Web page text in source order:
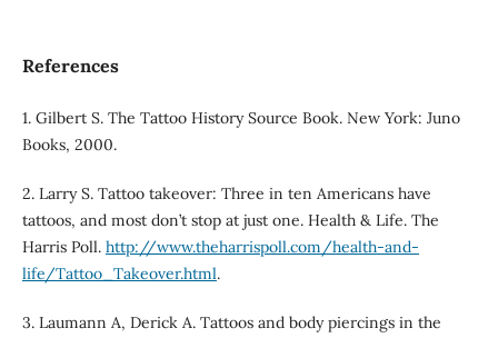
References
1. Gilbert S. The Tattoo History Source Book. New York: Juno
Books, 2000.
2. Larry S. Tattoo takeover: Three in ten Americans have
tattoos, and most don’t stop at just one. Health & Life. The
Harris Poll. http://www.theharrispoll.com/health-and-
life/Tattoo_Takeover.html.
3. Laumann A, Derick A. Tattoos and body piercings in the